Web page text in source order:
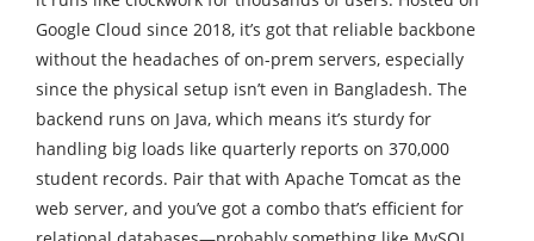
Google Cloud since 2018, it’s got that reliable backbone
without the headaches of on-prem servers, especially
since the physical setup isn’t even in Bangladesh. The
backend runs on Java, which means it’s sturdy for
handling big loads like quarterly reports on 370,000
student records. Pair that with Apache Tomcat as the
web server, and you’ve got a combo that’s efficient for